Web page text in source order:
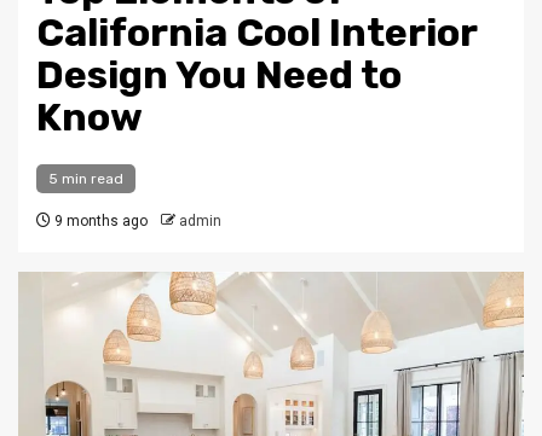
California Cool Interior
Design You Need to
Know
5 min read
9 months ago admin